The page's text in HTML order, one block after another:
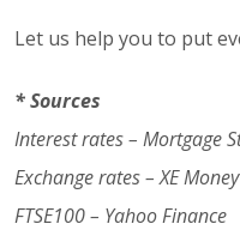
Let us help you to put
* Sources
Interest rates – Mortgage
Exchange rates – XE
FTSE100 – Yahoo Finance